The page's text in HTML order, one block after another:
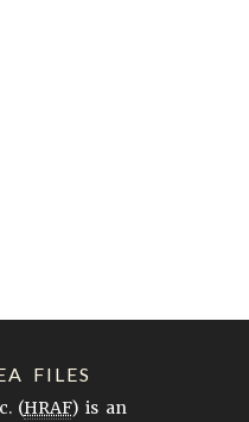
FILES
(HRAF) is an